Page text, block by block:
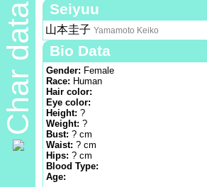
Char data Seiyuu
山本圭子 Yamamoto Keiko
Bio Data
Gender: Female
Race: Human
Hair color:
Eye color:
Height: ?
Weight: ?
Bust: ? cm
Waist: ? cm
Hips: ? cm
Blood Type:
Age: